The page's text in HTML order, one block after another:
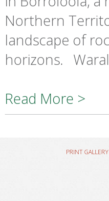
Northern
landscape of
horizons.
Read More >
PRINT GALLERY